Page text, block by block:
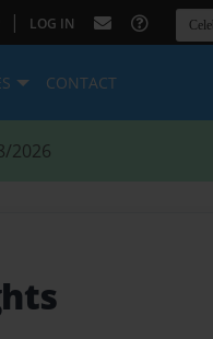
| LOG IN
CONTACT
2026